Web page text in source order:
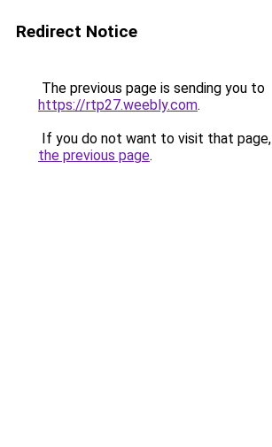
Redirect Notice
The previous page is sending you to
https://rtp27.weebly.com.
If you do not want to visit that
the previous page.